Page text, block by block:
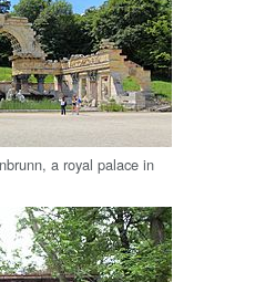
a royal palace in